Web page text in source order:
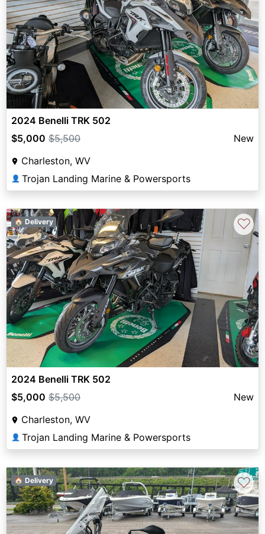
2024 Benelli TRK 502
$5,000 $5,500
New
Charleston, WV
👤 Trojan Landing Marine & Powersports
🏠 Delivery ♡
2024 Benelli TRK 502
$5,000 $5,500
New
Charleston, WV
👤 Trojan Landing Marine & Powersports
🏠 Delivery ♡